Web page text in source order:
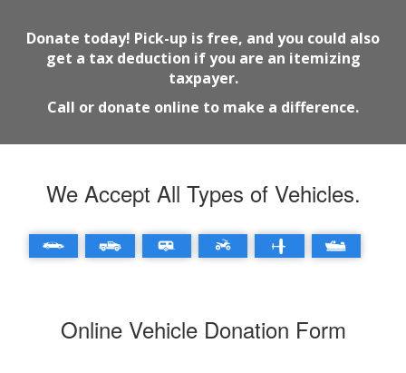
Donate today! Pick-up is free, and you could also
get a tax deduction if you are an itemizing
taxpayer.
Call or donate online to make a difference.
We Accept All Types of Vehicles.
Online Vehicle Donation Form